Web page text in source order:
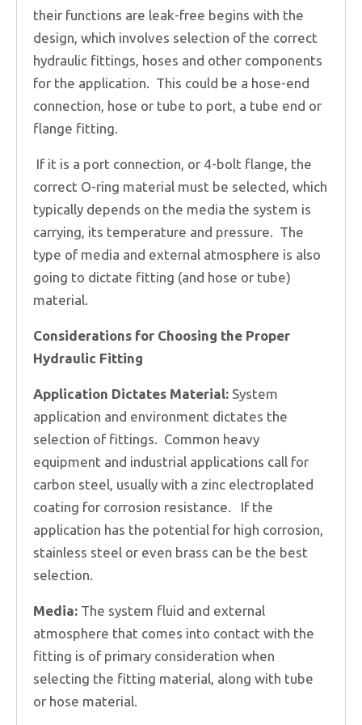
their functions are leak-free begins with the
design, which involves selection of the correct
hydraulic fittings, hoses and other components
for the application. This could be a hose-end
connection, hose or tube to port, a tube end or
flange fitting.
If it is a port connection, or 4-bolt flange, the
correct O-ring material must be selected, which
typically depends on the media the system is
carrying, its temperature and pressure. The
type of media and external atmosphere is also
going to dictate fitting (and hose or tube)
material.
Considerations for Choosing the Proper
Hydraulic Fitting
Application Dictates Material: System
application and environment dictates the
selection of fittings. Common heavy
equipment and industrial applications call for
carbon steel, usually with a zinc electroplated
coating for corrosion resistance. If the
application has the potential for high corrosion,
stainless steel or even brass can be the best
selection.
Media: The system fluid and external
atmosphere that comes into contact with the
fitting is of primary consideration when
selecting the fitting material, along with tube
or hose material.